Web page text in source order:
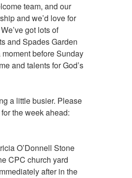
team, and our
and we’d love for
got lots of
and Spades Garden
before Sunday
and talents for God’s
a little busier. Please
the week ahead:
O’Donnell Stone
CPC church yard
after in the